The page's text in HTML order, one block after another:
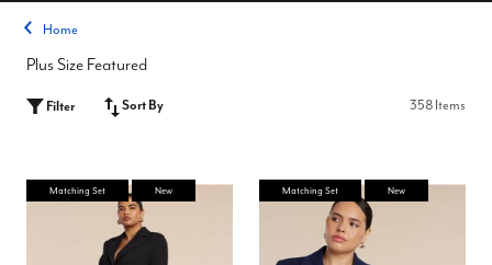
Home
Plus Size Featured
Filter Sort By 358 Items
Matching Set New Matching Set New